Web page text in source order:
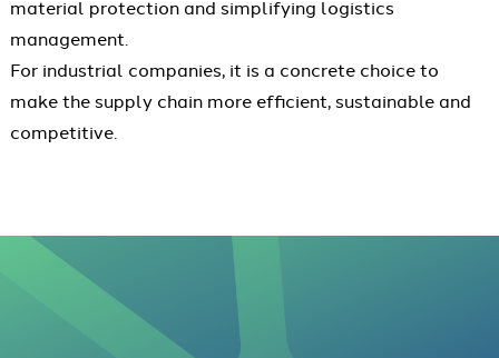
material protection and simplifying logistics
management.
For industrial companies, it is a concrete choice to
make the supply chain more efficient, sustainable and
competitive.